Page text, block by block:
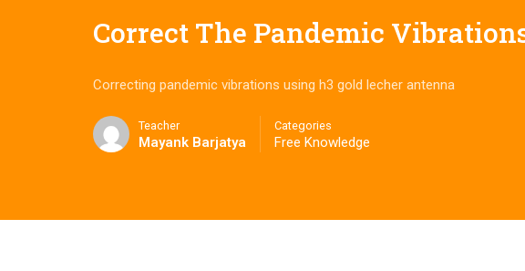
Correct The Pandemic
Correcting pandemic vibrations using h3 gold lecher antenna
Teacher
Mayank Barjatya
Categories
Free Knowledge